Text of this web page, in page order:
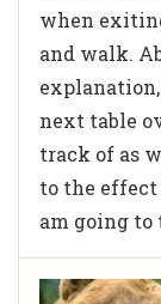
when
and walk.
next table
track of as
to the
am going